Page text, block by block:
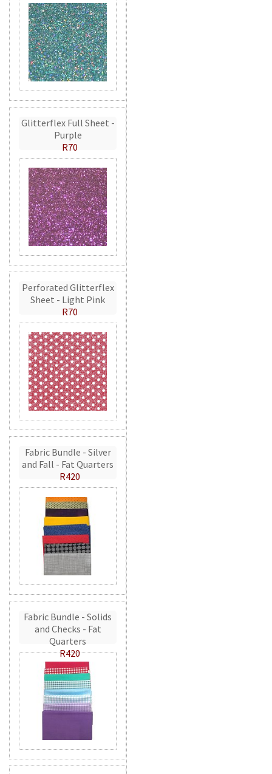
Glitterflex Full Sheet -
Purple
R70
Perforated Glitterflex
Sheet - Light Pink
R70
Fabric Bundle - Silver
and Fall - Fat Quarters
R420
Fabric Bundle - Solids
and Checks - Fat
Quarters
R420